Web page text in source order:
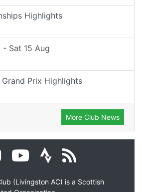
Highlights
Sat 15 Aug
Prix Highlights
More Club News
(Livingston AC) is a Scottish